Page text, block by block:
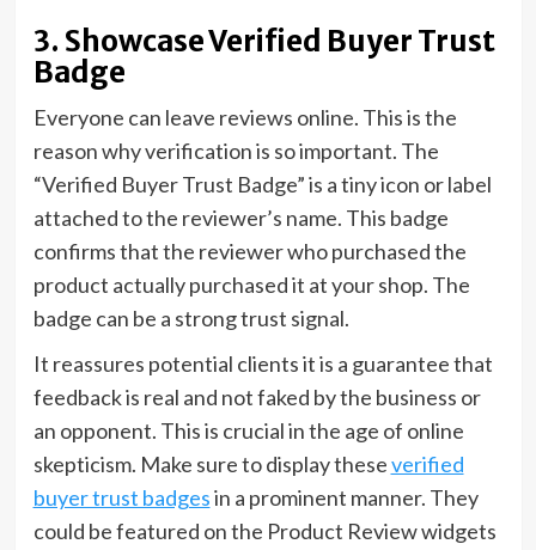
3. Showcase Verified Buyer Trust
Badge
Everyone can leave reviews online. This is the
reason why verification is so important. The
“Verified Buyer Trust Badge” is a tiny icon or label
attached to the reviewer’s name. This badge
confirms that the reviewer who purchased the
product actually purchased it at your shop. The
badge can be a strong trust signal.
It reassures potential clients it is a guarantee that
feedback is real and not faked by the business or
an opponent. This is crucial in the age of online
skepticism. Make sure to display theseverified
buyer trust badgesin a prominent manner. They
could be featured on the Product Review widgets